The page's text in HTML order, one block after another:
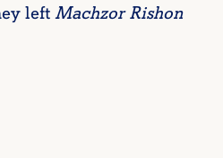
leftMachzor Rishon